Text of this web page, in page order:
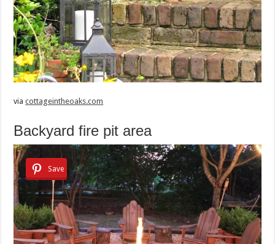
viacottageintheoaks.com
Backyard fire pit area
Save